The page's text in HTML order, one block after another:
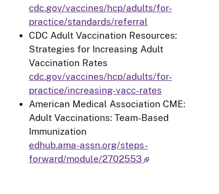
cdc.gov/vaccines/hcp/adults/for-
practice/standards/referral
CDC Adult Vaccination Resources:
Strategies for Increasing Adult
Vaccination Rates
cdc.gov/vaccines/hcp/adults/for-
practice/increasing-vacc-rates
American Medical Association CME:
Adult Vaccinations: Team-Based
Immunization
edhub.ama-assn.org/steps-
forward/module/2702553